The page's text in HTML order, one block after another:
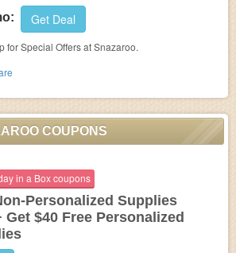
Get Deal
for Special Offers at Snazaroo.
COUPONS
in a Box coupons
Personalized Supplies
Get $40 Free Personalized